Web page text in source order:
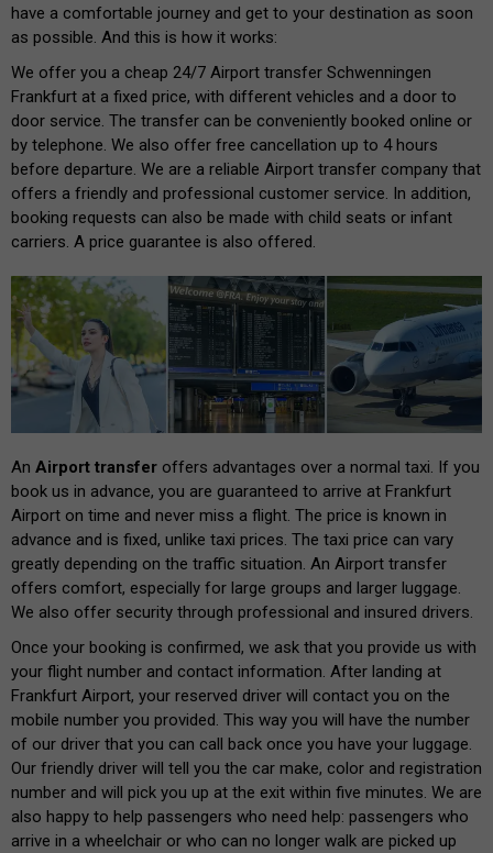
have a comfortable journey and get to your destination as soon
as possible. And this is how it works:
We offer you a cheap 24/7 Airport transfer Schwenningen
Frankfurt at a fixed price, with different vehicles and a door to
door service. The transfer can be conveniently booked online or
by telephone. We also offer free cancellation up to 4 hours
before departure. We are a reliable Airport transfer company that
offers a friendly and professional customer service. In addition,
booking requests can also be made with child seats or infant
carriers. A price guarantee is also offered.
An Airport transfer offers advantages over a normal taxi. If you
book us in advance, you are guaranteed to arrive at Frankfurt
Airport on time and never miss a flight. The price is known in
advance and is fixed, unlike taxi prices. The taxi price can vary
greatly depending on the traffic situation. An Airport transfer
offers comfort, especially for large groups and larger luggage.
We also offer security through professional and insured drivers.
Once your booking is confirmed, we ask that you provide us with
your flight number and contact information. After landing at
Frankfurt Airport, your reserved driver will contact you on the
mobile number you provided. This way you will have the number
of our driver that you can call back once you have your luggage.
Our friendly driver will tell you the car make, color and registration
number and will pick you up at the exit within five minutes. We are
also happy to help passengers who need help: passengers who
arrive in a wheelchair or who can no longer walk are picked up